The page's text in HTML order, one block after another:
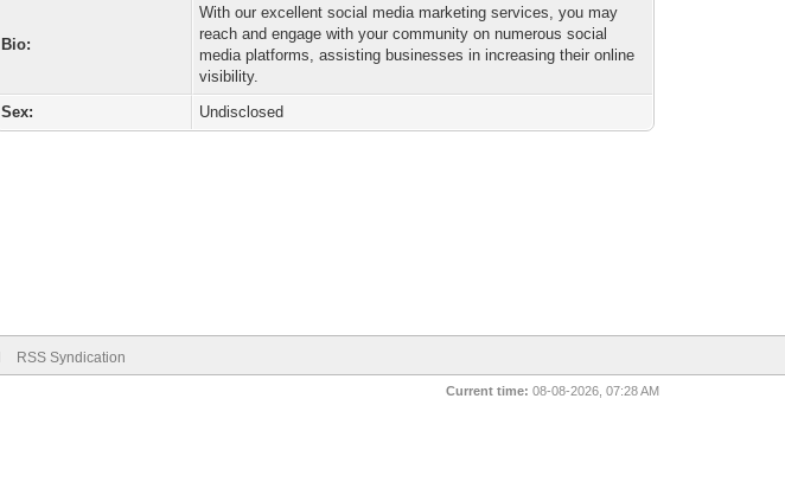
Bio:
With our excellent social media marketing services, you may
reach and engage with your community on numerous social
media platforms, assisting businesses in increasing their online
visibility.
Sex:
Undisclosed
RSS Syndication
Current time: 08-08-2026, 07:28 AM